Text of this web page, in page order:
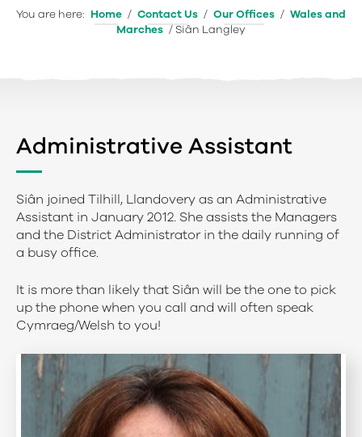
You are here: Home / Contact Us / Our Offices / Wales and
Marches /Siân Langley
Administrative Assistant
Siân joined Tilhill, Llandovery as an Administrative
Assistant in January 2012. She assists the Managers
and the District Administrator in the daily running of
a busy office.
It is more than likely that Siân will be the one to pick
up the phone when you call and will often speak
Cymraeg/Welsh to you!